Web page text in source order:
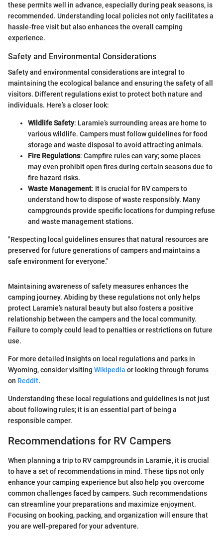
these permits well in advance, especially during peak seasons, is
recommended. Understanding local policies not only facilitates a
hassle-free visit but also enhances the overall camping
experience.
Safety and Environmental Considerations
Safety and environmental considerations are integral to
maintaining the ecological balance and ensuring the safety of all
visitors. Different regulations exist to protect both nature and
individuals. Here’s a closer look:
Wildlife Safety: Laramie’s surrounding areas are home to
various wildlife. Campers must follow guidelines for food
storage and waste disposal to avoid attracting animals.
Fire Regulations: Campfire rules can vary; some places
may even prohibit open fires during certain seasons due to
fire hazard risks.
Waste Management: It is crucial for RV campers to
understand how to dispose of waste responsibly. Many
campgrounds provide specific locations for dumping refuse
and waste management stations.
"Respecting local guidelines ensures that natural resources are
preserved for future generations of campers and maintains a
safe environment for everyone."
Maintaining awareness of safety measures enhances the
camping journey. Abiding by these regulations not only helps
protect Laramie’s natural beauty but also fosters a positive
relationship between the campers and the local community.
Failure to comply could lead to penalties or restrictions on future
use.
For more detailed insights on local regulations and parks in
Wyoming, consider visiting Wikipedia or looking through forums
on Reddit.
Understanding these local regulations and guidelines is not just
about following rules; it is an essential part of being a
responsible camper.
Recommendations for RV Campers
When planning a trip to RV campgrounds in Laramie, it is crucial
to have a set of recommendations in mind. These tips not only
enhance your camping experience but also help you overcome
common challenges faced by campers. Such recommendations
can streamline your preparations and maximize enjoyment.
Focusing on booking, packing, and organization will ensure that
you are well-prepared for your adventure.